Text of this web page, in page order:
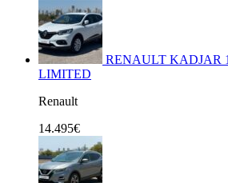
RENAULT KADJAR
LIMITED
Renault
14.495€